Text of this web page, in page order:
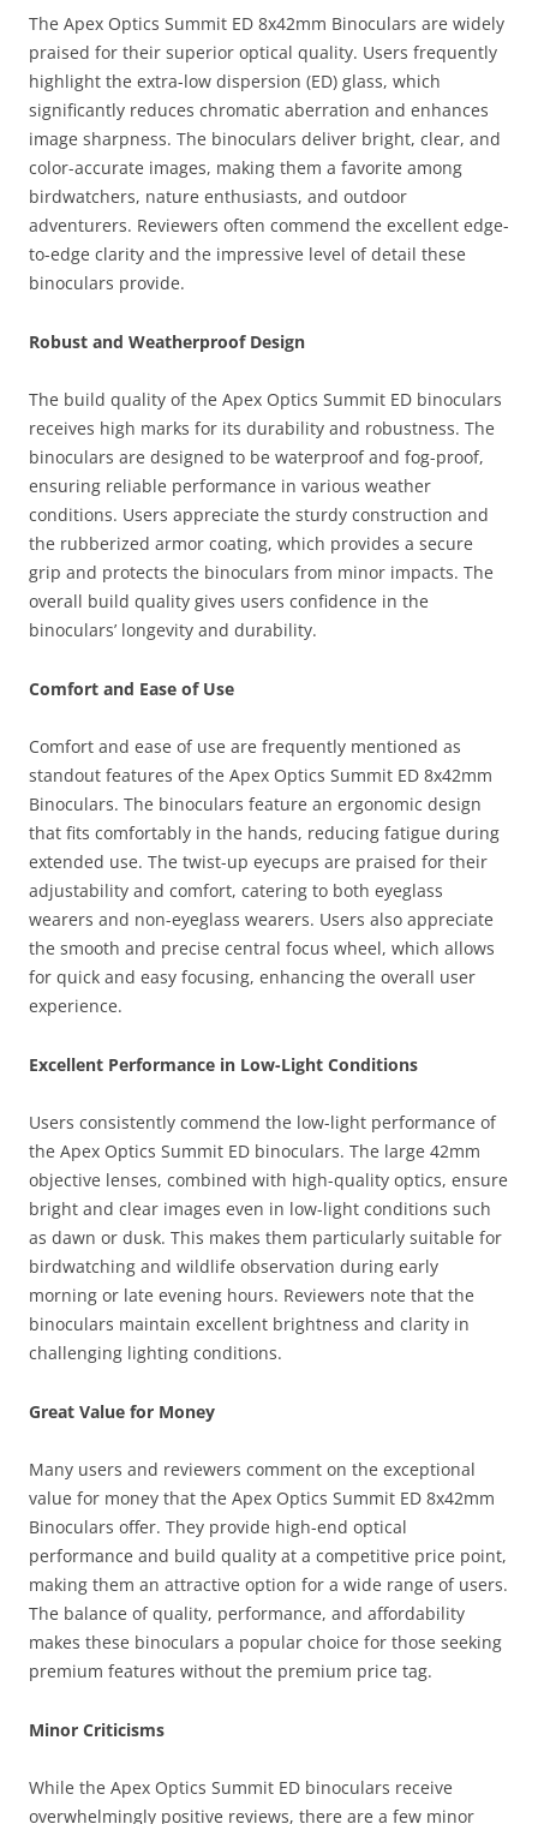
The Apex Optics Summit ED 8x42mm Binoculars are widely
praised for their superior optical quality. Users frequently
highlight the extra-low dispersion (ED) glass, which
significantly reduces chromatic aberration and enhances
image sharpness. The binoculars deliver bright, clear, and
color-accurate images, making them a favorite among
birdwatchers, nature enthusiasts, and outdoor
adventurers. Reviewers often commend the excellent edge-
to-edge clarity and the impressive level of detail these
binoculars provide.
Robust and Weatherproof Design
The build quality of the Apex Optics Summit ED binoculars
receives high marks for its durability and robustness. The
binoculars are designed to be waterproof and fog-proof,
ensuring reliable performance in various weather
conditions. Users appreciate the sturdy construction and
the rubberized armor coating, which provides a secure
grip and protects the binoculars from minor impacts. The
overall build quality gives users confidence in the
binoculars’ longevity and durability.
Comfort and Ease of Use
Comfort and ease of use are frequently mentioned as
standout features of the Apex Optics Summit ED 8x42mm
Binoculars. The binoculars feature an ergonomic design
that fits comfortably in the hands, reducing fatigue during
extended use. The twist-up eyecups are praised for their
adjustability and comfort, catering to both eyeglass
wearers and non-eyeglass wearers. Users also appreciate
the smooth and precise central focus wheel, which allows
for quick and easy focusing, enhancing the overall user
experience.
Excellent Performance in Low-Light Conditions
Users consistently commend the low-light performance of
the Apex Optics Summit ED binoculars. The large 42mm
objective lenses, combined with high-quality optics, ensure
bright and clear images even in low-light conditions such
as dawn or dusk. This makes them particularly suitable for
birdwatching and wildlife observation during early
morning or late evening hours. Reviewers note that the
binoculars maintain excellent brightness and clarity in
challenging lighting conditions.
Great Value for Money
Many users and reviewers comment on the exceptional
value for money that the Apex Optics Summit ED 8x42mm
Binoculars offer. They provide high-end optical
performance and build quality at a competitive price point,
making them an attractive option for a wide range of users.
The balance of quality, performance, and affordability
makes these binoculars a popular choice for those seeking
premium features without the premium price tag.
Minor Criticisms
While the Apex Optics Summit ED binoculars receive
overwhelmingly positive reviews, there are a few minor